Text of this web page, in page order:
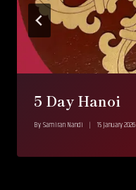
5 Day Hanoi
BySamiran Nandi 15 January 2026